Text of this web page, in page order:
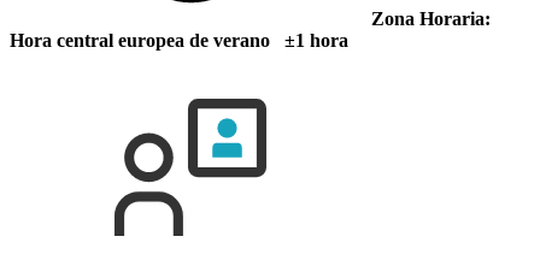
Zona Horaria:
Hora central europea de verano ±1 hora